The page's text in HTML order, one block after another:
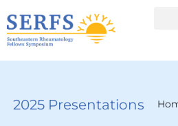
2025 Presentations